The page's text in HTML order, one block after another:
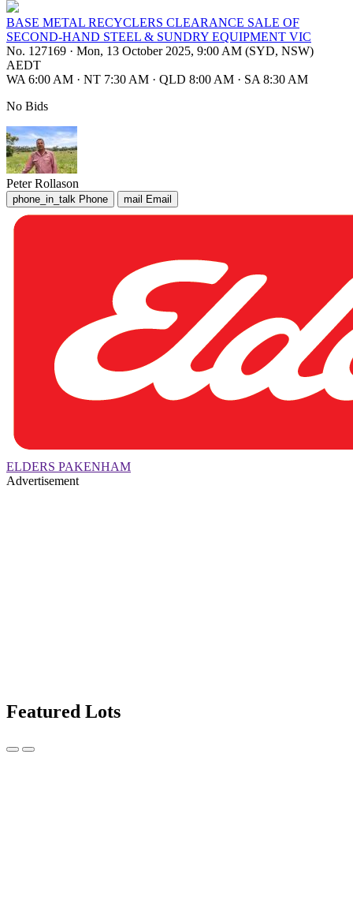
BASE METAL RECYCLERS CLEARANCE SALE OF
SECOND-HAND STEEL & SUNDRY EQUIPMENT VIC
No. 127169 · Mon, 13 October 2025, 9:00 AM (SYD, NSW)
AEDT
WA 6:00 AM · NT 7:30 AM · QLD 8:00 AM · SA 8:30 AM
No Bids
Peter Rollason
phone_in_talk Phone mail Email
ELDERS PAKENHAM
Advertisement
Featured Lots